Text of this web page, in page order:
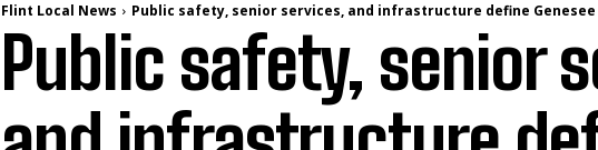
Flint Local News Public safety, senior services, and infrastructure define Genesee
Public safety, senior